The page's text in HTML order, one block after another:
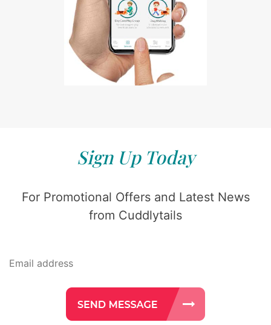
Sign Up Today
For Promotional Offers and Latest News
from Cuddlytails